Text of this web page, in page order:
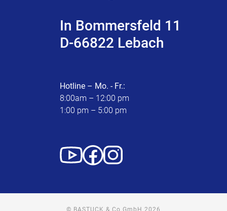
In Bommersfeld 11
D-66822 Lebach
Hotline – Mo. - Fr.:
8:00am – 12:00 pm
1:00 pm – 5:00 pm
© BASTUCK & Co GmbH 2026